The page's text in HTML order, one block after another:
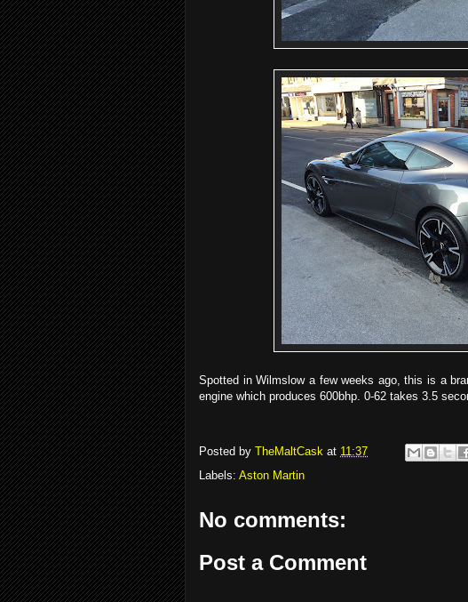
Spotted in Wilmslow a few weeks ago, this is a
engine which produces 600bhp. 0-62 takes 3.5
Posted by TheMaltCask at 11:37
Labels: Aston Martin
No comments:
Post a Comment